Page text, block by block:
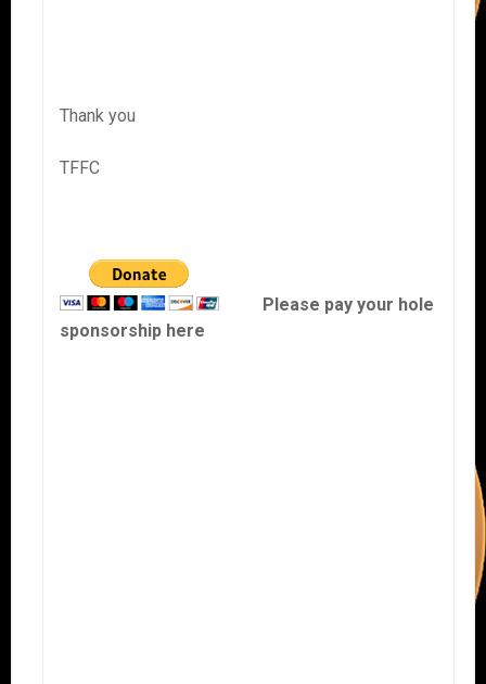
Thank you
TFFC
Please pay your hole
sponsorship here